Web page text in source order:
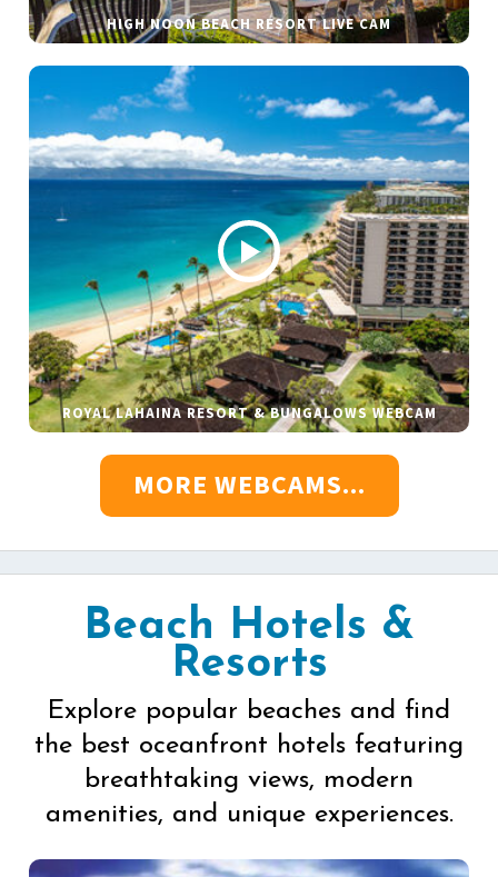
HIGH NOON BEACH RESORT LIVE CAM
ROYAL LAHAINA RESORT & BUNGALOWS WEBCAM
MORE WEBCAMS...
Beach Hotels &
Resorts
Explore popular beaches and find
the best oceanfront hotels featuring
breathtaking views, modern
amenities, and unique experiences.